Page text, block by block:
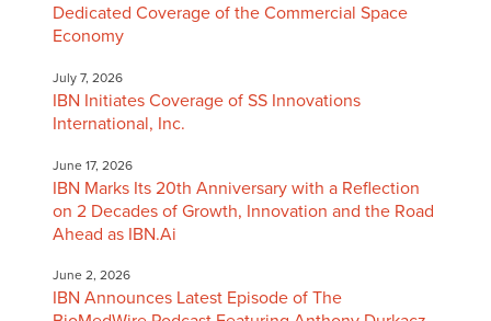
Dedicated Coverage of the Commercial Space
Economy
July 7, 2026
IBN Initiates Coverage of SS Innovations
International, Inc.
June 17, 2026
IBN Marks Its 20th Anniversary with a Reflection
on 2 Decades of Growth, Innovation and the Road
Ahead as IBN.Ai
June 2, 2026
IBN Announces Latest Episode of The